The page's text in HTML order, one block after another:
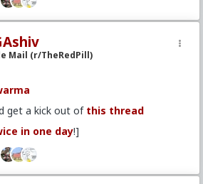
Mail (r/TheRedPill)
get a kick out of this thread
in one day!]